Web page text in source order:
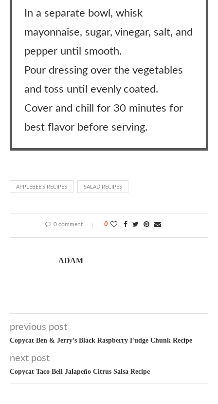
In a separate bowl, whisk
mayonnaise, sugar, vinegar, salt, and
pepper until smooth.
Pour dressing over the vegetables
and toss until evenly coated.
Cover and chill for 30 minutes for
best flavor before serving.
APPLEBEE'S RECIPES SALAD RECIPES
0 comment 0
ADAM
previous post
Copycat Ben & Jerry’s Black Raspberry Fudge Chunk Recipe
next post
Copycat Taco Bell Jalapeño Citrus Salsa Recipe